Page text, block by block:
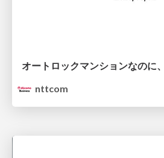
nttcom